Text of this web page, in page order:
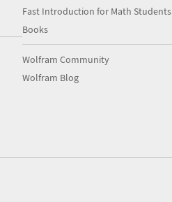
Fast Introduction for Math Students
Books
Wolfram Community
Wolfram Blog